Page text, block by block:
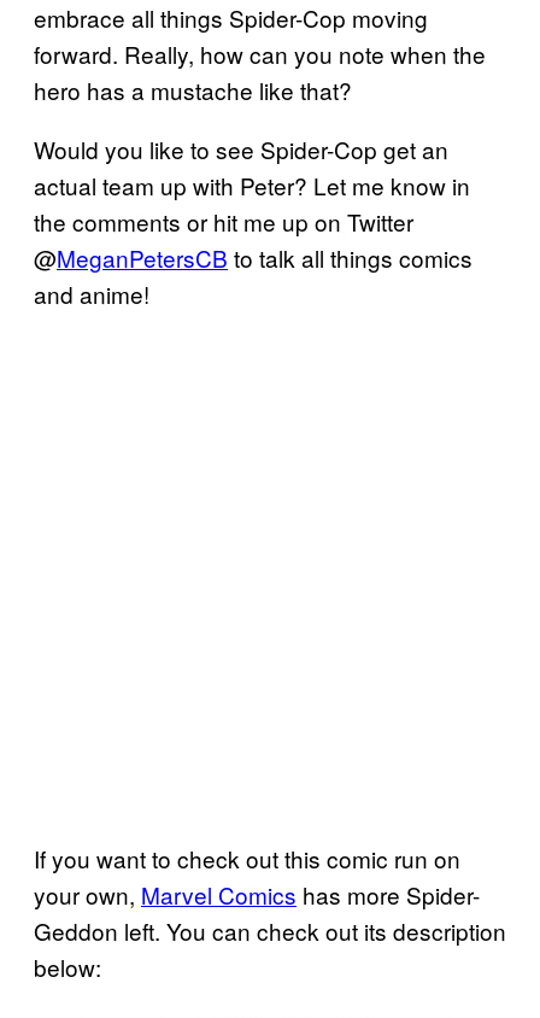
embrace all things Spider-Cop moving
forward. Really, how can you note when the
hero has a mustache like that?
Would you like to see Spider-Cop get an
actual team up with Peter? Let me know in
the comments or hit me up on Twitter
@MeganPetersCB to talk all things comics
and anime!
If you want to check out this comic run on
your own, Marvel Comics has more Spider-
Geddon left. You can check out its description
below: